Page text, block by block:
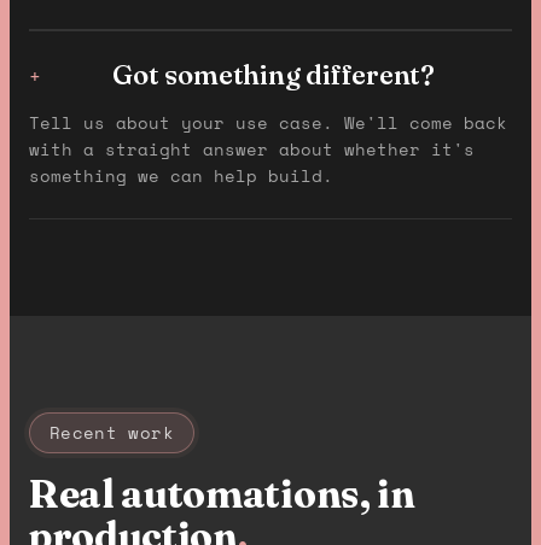
+ Got something different?
Tell us about your use case. We'll come back
with a straight answer about whether it's
something we can help build.
Recent work
Real automations, in